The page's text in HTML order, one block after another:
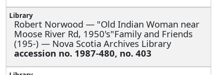
Robert Norwood — "Old Indian Woman near
Moose River Rd, 1950's"Family and Friends
(195-) — Nova Scotia Archives Library
accession no. 1987-480, no. 403